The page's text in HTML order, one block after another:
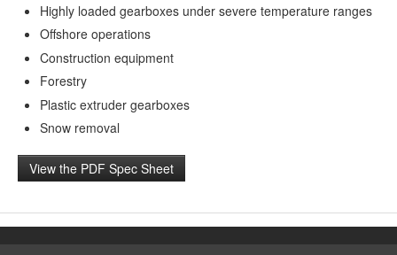
Highly loaded gearboxes under severe temperature ranges
Offshore operations
Construction equipment
Forestry
Plastic extruder gearboxes
Snow removal
View the PDF Spec Sheet